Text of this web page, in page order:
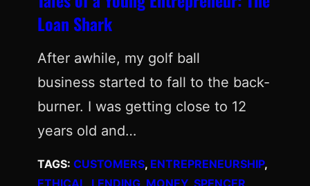
Loan Shark
After awhile, my golf ball
business started to fall to the back-
burner. I was getting close to 12
years old and…
TAGS: CUSTOMERS, ENTREPRENEURSHIP